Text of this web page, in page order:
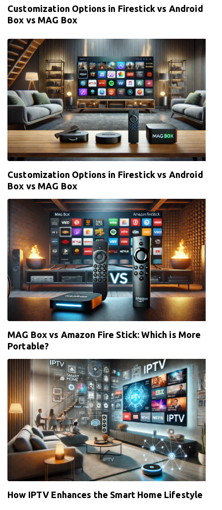
Customization Options in Firestick vs Android
Box vs MAG Box
Customization Options in Firestick vs Android
Box vs MAG Box
MAG Box vs Amazon Fire Stick: Which is More
Portable?
How IPTV Enhances the Smart Home Lifestyle